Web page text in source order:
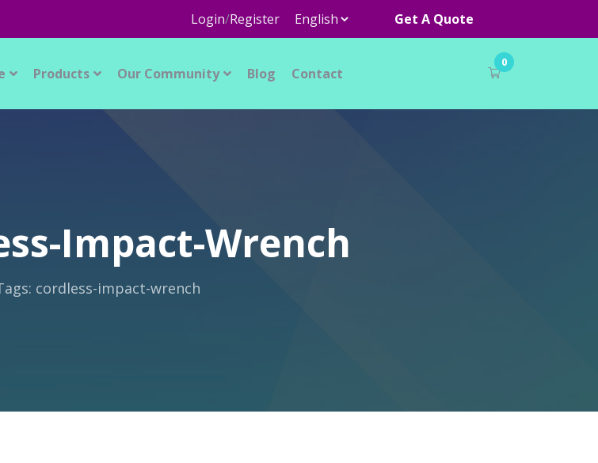
Login/Register Get A Quote
Products Our Community Blog Contact
0
Impact-Wrench
cordless-impact-wrench